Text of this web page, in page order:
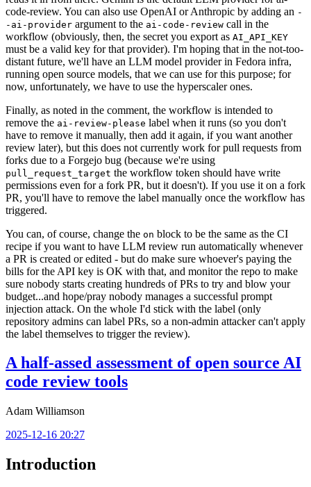
code-review. You can also use OpenAI or Anthropic by adding an -
-ai-provider argument to the ai-code-review call in the
workflow (obviously, then, the secret you export as AI_API_KEY
must be a valid key for that provider). I'm hoping that in the not-too-
distant future, we'll have an LLM model provider in Fedora infra,
running open source models, that we can use for this purpose; for
now, unfortunately, we have to use the hyperscaler ones.
Finally, as noted in the comment, the workflow is intended to
remove the ai-review-please label when it runs (so you don't
have to remove it manually, then add it again, if you want another
review later), but this does not currently work for pull requests from
forks due to a Forgejo bug (because we're using
pull_request_target the workflow token should have write
permissions even for a fork PR, but it doesn't). If you use it on a fork
PR, you'll have to remove the label manually once the workflow has
triggered.
You can, of course, change the on block to be the same as the CI
recipe if you want to have LLM review run automatically whenever
a PR is created or edited - but do make sure whoever's paying the
bills for the API key is OK with that, and monitor the repo to make
sure nobody starts creating hundreds of PRs to try and blow your
budget...and hope/pray nobody manages a successful prompt
injection attack. On the whole I'd stick with the label (only
repository admins can label PRs, so a non-admin attacker can't apply
the label themselves to trigger the review).
A half-assed assessment of open source AI
code review tools
Adam Williamson
2025-12-16 20:27
Introduction